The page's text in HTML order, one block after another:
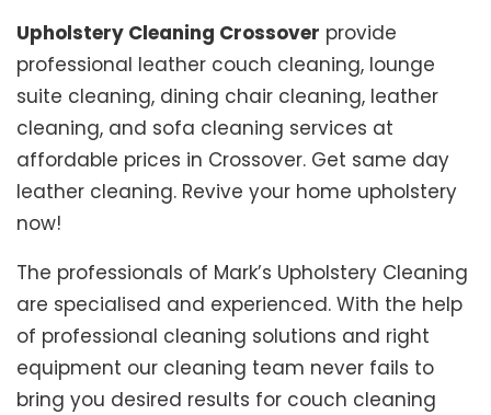
Upholstery Cleaning Crossover provide
professional leather couch cleaning, lounge
suite cleaning, dining chair cleaning, leather
cleaning, and sofa cleaning services at
affordable prices in Crossover. Get same day
leather cleaning. Revive your home upholstery
now!
The professionals of Mark’s Upholstery Cleaning
are specialised and experienced. With the help
of professional cleaning solutions and right
equipment our cleaning team never fails to
bring you desired results for couch cleaning